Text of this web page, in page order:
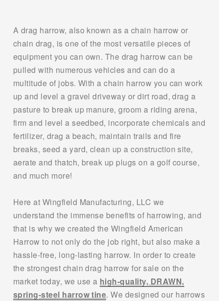
A drag harrow, also known as a chain harrow or
chain drag, is one of the most versatile pieces of
equipment you can own. The drag harrow can be
pulled with numerous vehicles and can do a
multitude of jobs. With a chain harrow you can work
up and level a gravel driveway or dirt road, drag a
pasture to break up manure, groom a riding arena,
firm and level a seedbed, incorporate chemicals and
fertilizer, drag a beach, maintain trails and fire
breaks, seed a yard, clean up a construction site,
aerate and thatch, break up plugs on a golf course,
and much more!
Here at Wingfield Manufacturing, LLC we
understand the immense benefits of harrowing, and
that is why we created the Wingfield American
Harrow to not only do the job right, but also make a
hassle-free, long-lasting harrow. In order to create
the strongest chain drag harrow for sale on the
market today, we use a high-quality, DRAWN,
spring-steel harrow tine. We designed our harrows